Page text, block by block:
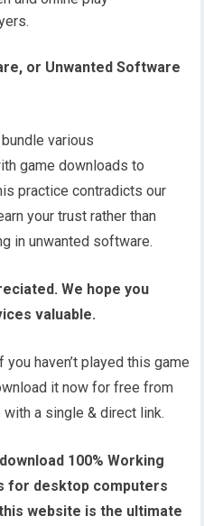
or Unwanted Software
various
game downloads to
practice contradicts our
your trust rather than
in unwanted software.
We hope you
valuable.
you haven’t played this game
it now for free from
a single & direct link.
100% Working
for desktop computers
website is the ultimate